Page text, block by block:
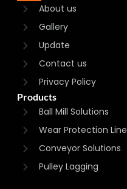
About us
Gallery
Update
Contact us
Privacy Policy
Products
Ball Mill Solutions
Wear Protection Line
Conveyor Solutions
Pulley Lagging